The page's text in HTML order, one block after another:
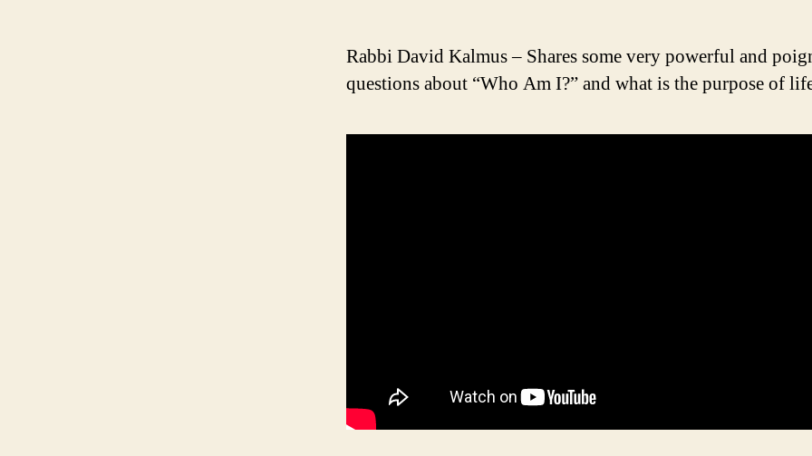
Rabbi David Kalmus – Shares some very powerful and
questions about “Who Am I?” and what is the purpose of